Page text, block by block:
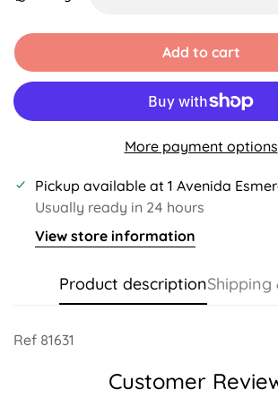
Add to cart
More payment options
Pickup available at 1 Avenida
Usually ready in 24 hours
View store information
Product descriptionShipping
Ref 81631
Customer